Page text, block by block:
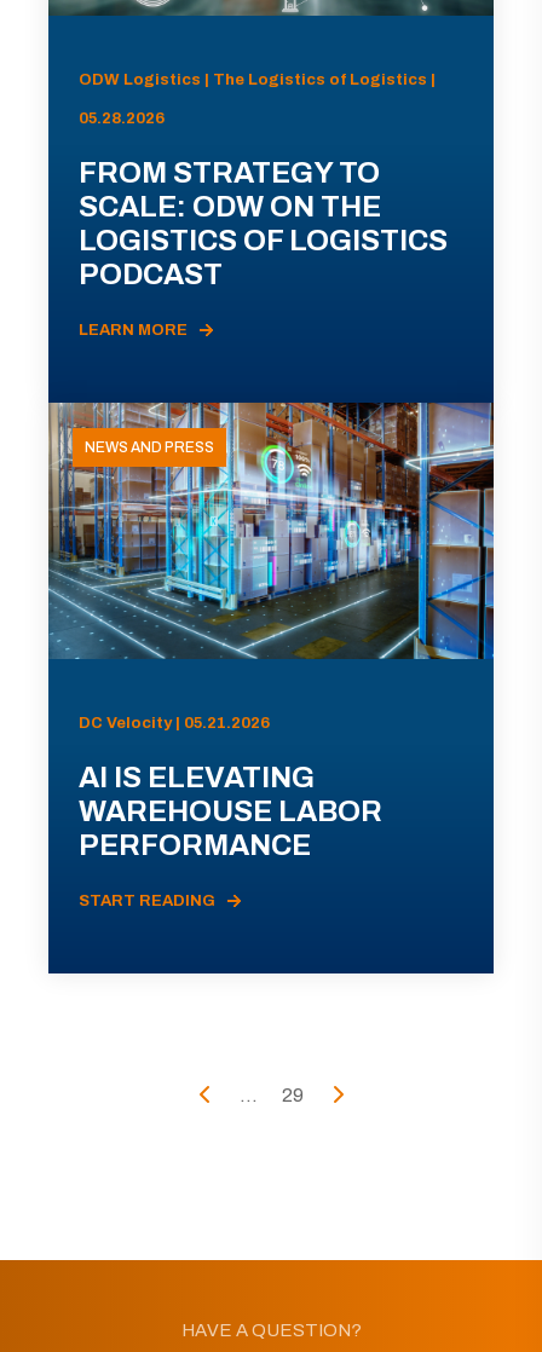
ODW Logistics | The Logistics of Logistics |
05.28.2026
FROM STRATEGY TO
SCALE: ODW ON THE
LOGISTICS OF LOGISTICS
PODCAST
LEARN MORE
NEWS AND PRESS
DC Velocity | 05.21.2026
AI IS ELEVATING
WAREHOUSE LABOR
PERFORMANCE
START READING
... 29
HAVE A QUESTION?